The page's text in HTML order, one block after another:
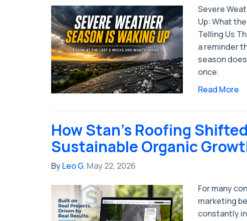
Severe
Up: What
Telling Us
a reminder
season
once.
Read More
How Stan’s Roofing
Sustainable Organic
ByLeo G. May 22, 2026
For many
marketing
constantly